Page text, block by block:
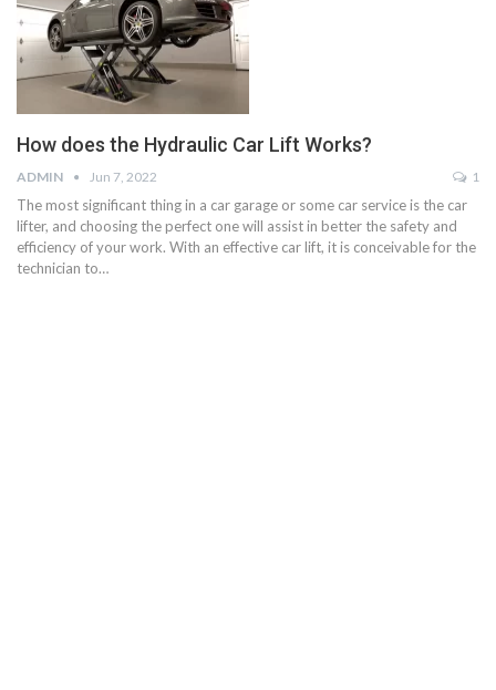
How does the Hydraulic Car Lift Works?
ADMIN Jun 7, 2022 1
The most significant thing in a car garage or some car service is the car
lifter, and choosing the perfect one will assist in better the safety and
efficiency of your work. With an effective car lift, it is conceivable for the
technician to…